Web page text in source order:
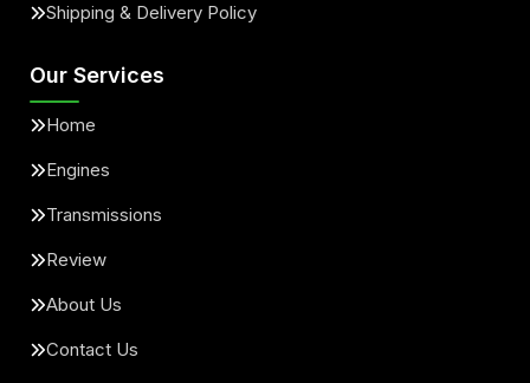
Shipping & Delivery Policy
Our Services
Home
Engines
Transmissions
Review
About Us
Contact Us